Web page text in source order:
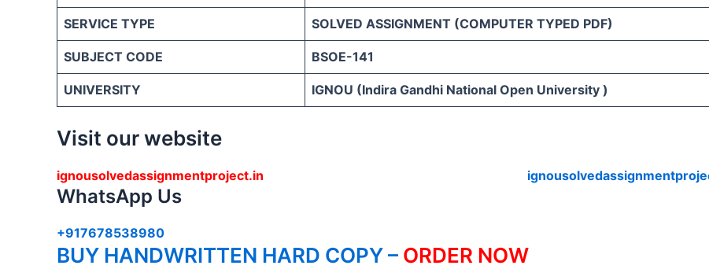
SERVICE TYPE SOLVED ASSIGNMENT (COMPUTER TYPED PDF)
SUBJECT CODE BSOE-141
UNIVERSITY IGNOU (Indira Gandhi National Open University )
Visit our website
ignousolvedassignmentproject.in
WhatsApp Us
+917678538980
BUY HANDWRITTEN HARD COPY – ORDER NOW